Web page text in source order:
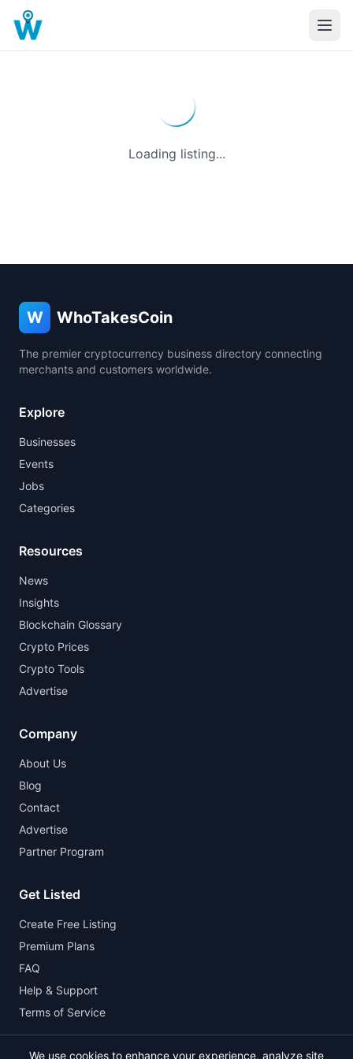
Loading listing...
W WhoTakesCoin
The premier cryptocurrency business directory connecting
merchants and customers worldwide.
Explore
Businesses
Events
Jobs
Categories
Resources
News
Insights
Blockchain Glossary
Crypto Prices
Crypto Tools
Advertise
Company
About Us
Blog
Contact
Advertise
Partner Program
Get Listed
Create Free Listing
Premium Plans
FAQ
Help & Support
Terms of Service
We use cookies to enhance your experience, analyze site